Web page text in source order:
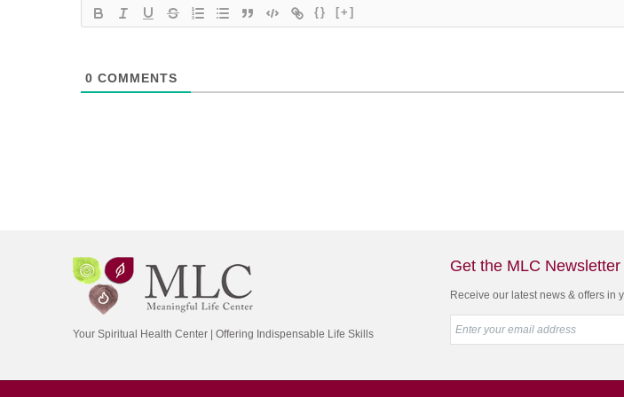
{} [+]
0 COMMENTS
Your Spiritual Health Center | Offering Indispensable Life Skills
Get the MLC Newsletter
Receive our latest news & offers in